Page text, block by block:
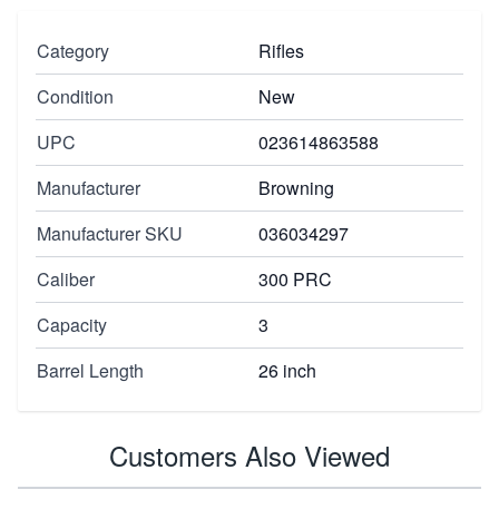
Category
Rifles
Condition
New
UPC
023614863588
Manufacturer
Browning
Manufacturer SKU
036034297
Caliber
300 PRC
Capacity
3
Barrel Length
26 inch
Customers Also Viewed